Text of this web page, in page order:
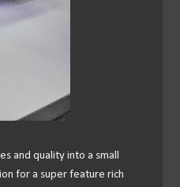
and quality into a small
for a super feature rich